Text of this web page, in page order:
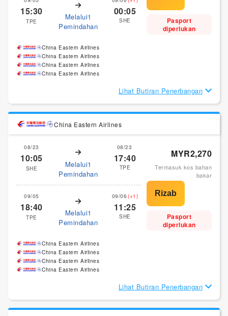
15:30
TPE
Melalui1
Pemindahan
00:05
SHE
Pasport
diperlukan
China Eastern Airlines
China Eastern Airlines
China Eastern Airlines
China Eastern Airlines
Lihat Butiran Penerbangan
China Eastern Airlines
08/23
10:05
SHE
Melalui1
Pemindahan
08/23
17:40
TPE
09/05
18:40
TPE
Melalui1
Pemindahan
09/06 (+1)
11:25
SHE
MYR2,270
Termasuk kos bahan
bakar
Pasport
diperlukan
China Eastern Airlines
China Eastern Airlines
China Eastern Airlines
China Eastern Airlines
Lihat Butiran Penerbangan